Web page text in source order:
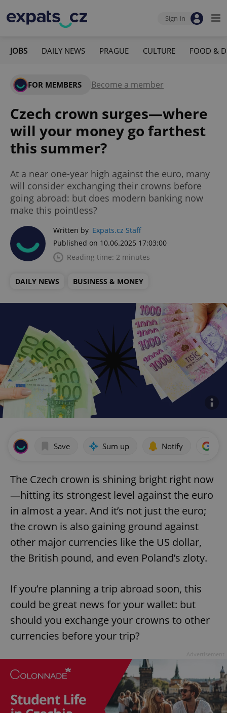
Sign-in
JOBS DAILY NEWS PRAGUE CULTURE FOOD &
FOR MEMBERS Become a member
Czech crown surges—where
will your money go farthest
this summer?
At a near one-year high against the euro, many
will consider exchanging their crowns before
going abroad: but does modern banking now
make this pointless?
Written by Expats.cz Staff
Published on 10.06.2025 17:03:00
Reading time: 2 minutes
DAILY NEWS BUSINESS & MONEY
Save Sum up Notify
The Czech crown is shining bright right now
—hitting its strongest level against the euro
in almost a year. And it’s not just the euro;
the crown is also gaining ground against
other major currencies like the US dollar,
the British pound, and even Poland’s zloty.
If you’re planning a trip abroad soon, this
could be great news for your wallet: but
should you exchange your crowns to other
currencies before your trip?